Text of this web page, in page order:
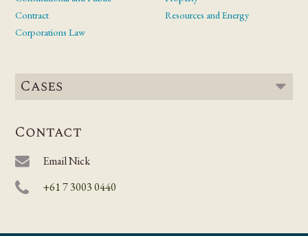
Contract
Corporations Law
Resources and Energy
Contact
Email Nick
+61 7 3003 0440
Cases